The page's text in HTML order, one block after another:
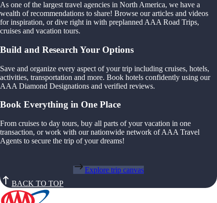
As one of the largest travel agencies in North America, we have a
wealth of recommendations to share! Browse our articles and videos
for inspiration, or dive right in with preplanned AAA Road Trips,
cruises and vacation tours.
Build and Research Your Options
Save and organize every aspect of your trip including cruises, hotels,
activities, transportation and more. Book hotels confidently using our
AAA Diamond Designations and verified reviews.
Book Everything in One Place
From cruises to day tours, buy all parts of your vacation in one
transaction, or work with our nationwide network of AAA Travel
Agents to secure the trip of your dreams!
Explore trip canvas
BACK TO TOP